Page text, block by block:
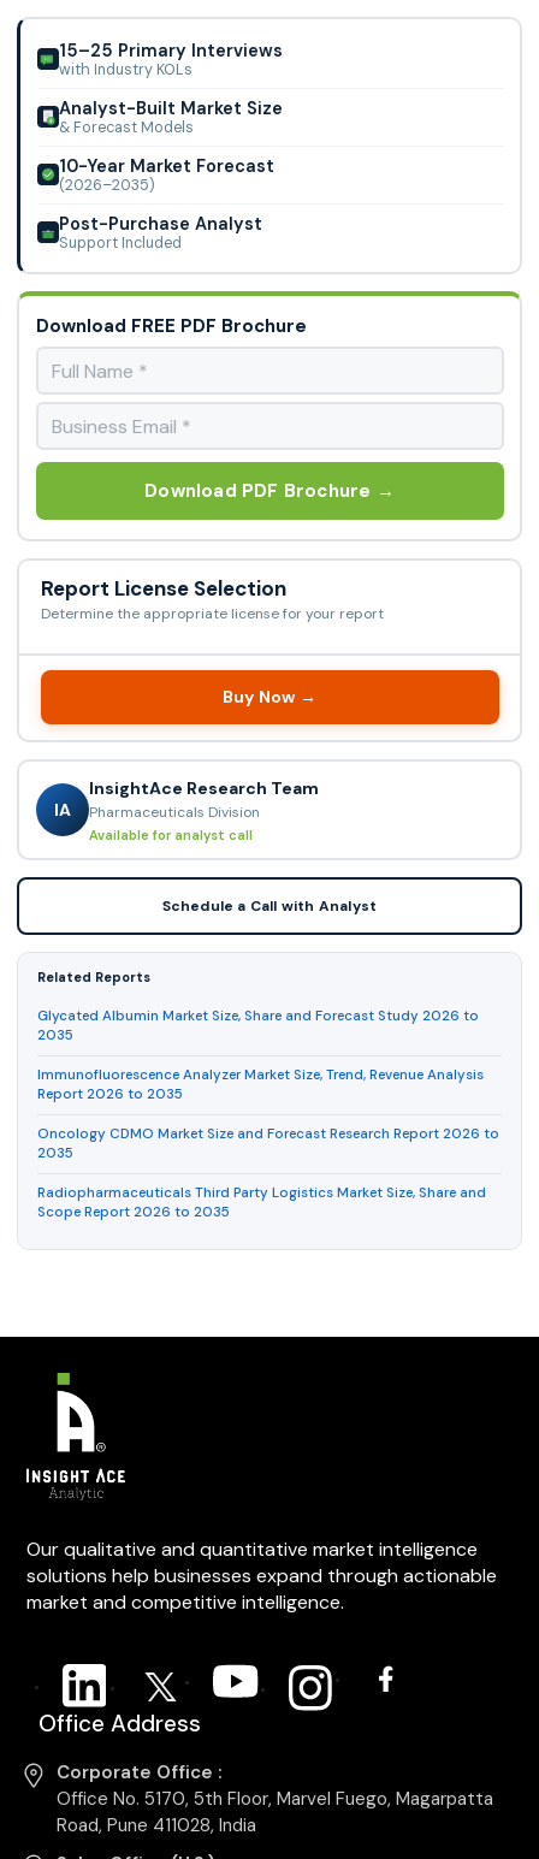
Services Market.
15–25 Primary Interviews
with Industry KOLs
Analyst-Built Market Size
& Forecast Models
10-Year Market Forecast
(2026–2035)
Post-Purchase Analyst
Support Included
Download FREE PDF Brochure
Download PDF Brochure →
Report License Selection
Determine the appropriate license for your report
Buy Now →
IA
InsightAce Research Team
Pharmaceuticals Division
Available for analyst call
Schedule a Call with Analyst
Related Reports
Glycated Albumin Market Size, Share and Forecast Study 2026 to
2035
Immunofluorescence Analyzer Market Size, Trend, Revenue Analysis
Report 2026 to 2035
Oncology CDMO Market Size and Forecast Research Report 2026 to
2035
Radiopharmaceuticals Third Party Logistics Market Size, Share and
Scope Report 2026 to 2035
Our qualitative and quantitative market intelligence
solutions help businesses expand through actionable
market and competitive intelligence.
Office Address
Corporate Office :
Office No. 5170, 5th Floor, Marvel Fuego, Magarpatta
Road, Pune 411028, India